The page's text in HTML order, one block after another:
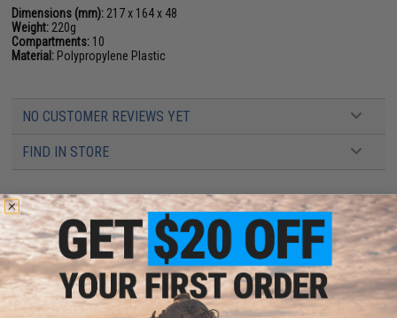
Dimensions (mm): 217 x 164 x 48
Weight: 220g
Compartments: 10
Material: Polypropylene Plastic
NO CUSTOMER REVIEWS YET
FIND IN STORE
Have an urgent question about this item?Contact us, our resident experts
are standing by to answer your questions!
Warning: California's Proposition 65